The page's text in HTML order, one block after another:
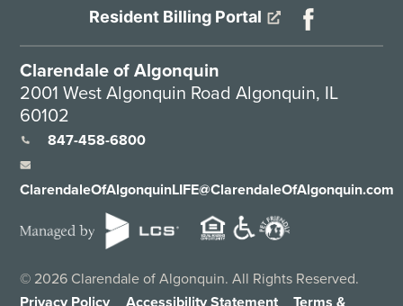
Resident Billing Portal
Clarendale of Algonquin
2001 West Algonquin Road Algonquin, IL
60102
847-458-6800
ClarendaleOfAlgonquinLIFE@ClarendaleOfAlgonquin.com
© 2026 Clarendale of Algonquin. All Rights Reserved.